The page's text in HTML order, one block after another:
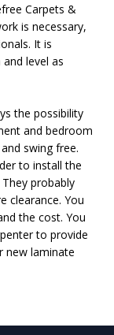
Carpets &
is necessary,
It is
level as
the possibility
and bedroom
swing free.
to install the
probably
clearance. You
the cost. You
to provide
new laminate